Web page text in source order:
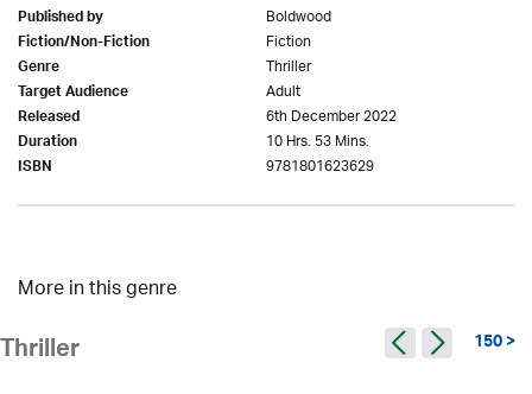
Published by Boldwood
Fiction/Non-Fiction Fiction
Genre Thriller
Target Audience Adult
Released 6th December 2022
Duration 10 Hrs. 53 Mins.
ISBN 9781801623629
More in this genre
Thriller 150 >